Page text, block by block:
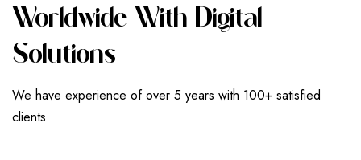
WORLDWIDE WITH DIGITAL
SOLUTIONS
We have experience of over 5 years with 100+ satisfied
clients